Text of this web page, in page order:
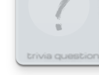
trivia